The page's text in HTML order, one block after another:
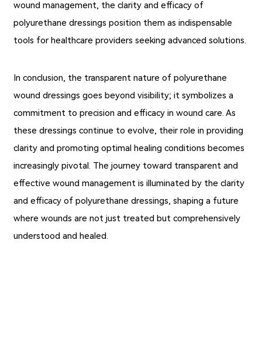
wound management, the clarity and efficacy of
polyurethane dressings position them as indispensable
tools for healthcare providers seeking advanced solutions.
In conclusion, the transparent nature of polyurethane
wound dressings goes beyond visibility; it symbolizes a
commitment to precision and efficacy in wound care. As
these dressings continue to evolve, their role in providing
clarity and promoting optimal healing conditions becomes
increasingly pivotal. The journey toward transparent and
effective wound management is illuminated by the clarity
and efficacy of polyurethane dressings, shaping a future
where wounds are not just treated but comprehensively
understood and healed.